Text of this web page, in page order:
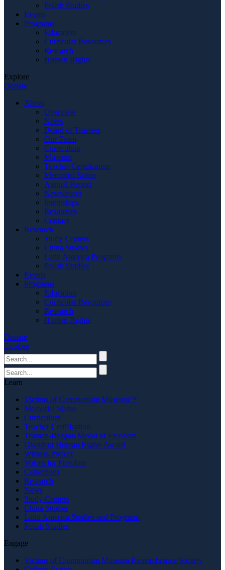
Polish Studies
Events
Programs
Education
Curricular Resources
Research
Human Rights
Explore
Donate
About
Overview
News
Board of Trustees
Our Team
Curriculum
Museum
Teacher Certification
Memorial Statue
Annual Report
Newsletters
Internships
Resources
Contact
Research
Study Centers
China Studies
Latin America Programs
Polish Studies
Events
Programs
Education
Curricular Resources
Research
Human Rights
Donate
Explore
Learn
Victims of Communism Museum™
Memorial Statue
Curriculum
Teacher Certification
Truman-Reagan Medal of Freedom
Dissident Human Rights Award
Witness Project
Voices for Freedom
Collections
Research
News
Study Centers
China Studies
Latin America Studies and Programs
Polish Studies
Engage
Victims of Communism Museum Remembrance Society